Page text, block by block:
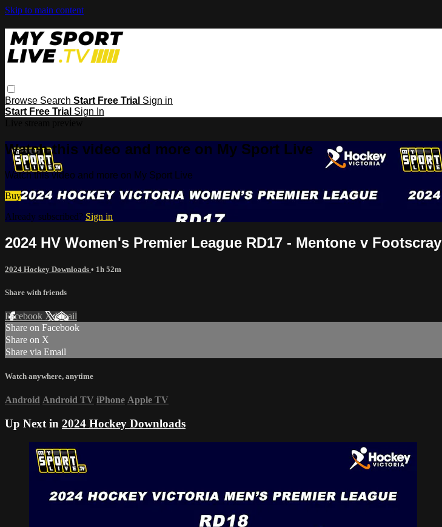
Skip to main content
Browse Search Start Free Trial Sign in
Start Free Trial Sign In
Watch this video and more on My Sport Live
Watch this video and more on My Sport Live
Buy
Already subscribed? Sign in
2024 HV Women's Premier League RD17 - Mentone v Footscray
2024 Hockey Downloads • 1h 52m
Share with friends
Facebook XEmail
Share on Facebook
Share on X
Share via Email
Watch anywhere, anytime
Android Android TV iPhone Apple TV
Up Next in 2024 Hockey Downloads